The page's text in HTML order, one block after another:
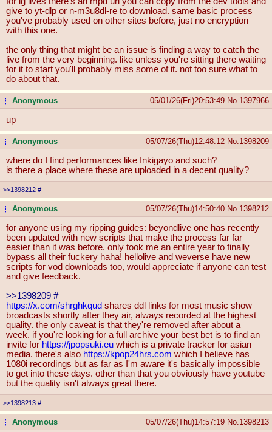
give to yt-dlp or n-m3u8dl-re to download. same basic process
you've probably used on other sites before, just no encryption
with this one.
the only thing that might be an issue is finding a way to catch the
live from the very beginning. like unless you're sitting there waiting
for it to start you'll probably miss some of it. not too sure what to
do about that.
...Anonymous 05/01/26(Fri)20:53:49 No. 1397966
up
...Anonymous 05/07/26(Thu)12:48:12 No. 1398209
where do I find performances like Inkigayo and such?
is there a place where these are uploaded in a decent quality?
>>1398212 #
...Anonymous 05/07/26(Thu)14:50:40 No. 1398212
for anyone using my ripping guides: beyondlive one has recently
been updated with new scripts that make the process far far
easier than it was before. only took me an entire year to finally
bypass all their fuckery haha! hellolive and weverse have new
scripts for vod downloads too, would appreciate if anyone can test
and give feedback.
>>1398209 #
https://x.com/shrghkqud shares ddl links for most music show
broadcasts shortly after they air, always recorded at the highest
quality. the only caveat is that they're removed after about a
week. if you're looking for a full archive your best bet is to find an
invite for https://jpopsuki.eu which is a private tracker for asian
media. there's also https://kpop24hrs.com which I believe has
1080i recordings but as far as I'm aware it's basically impossible
to get into these days. other than that you obviously have youtube
but the quality isn't always great there.
>>1398213 #
...Anonymous 05/07/26(Thu)14:57:19 No. 1398213